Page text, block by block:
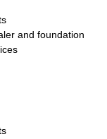
and foundation